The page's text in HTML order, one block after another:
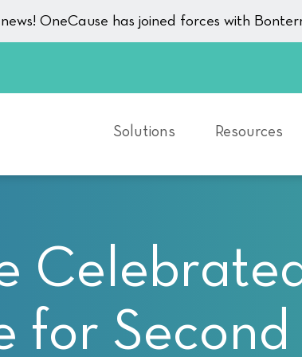
OneCause has joined forces with
Solutions Resources
for